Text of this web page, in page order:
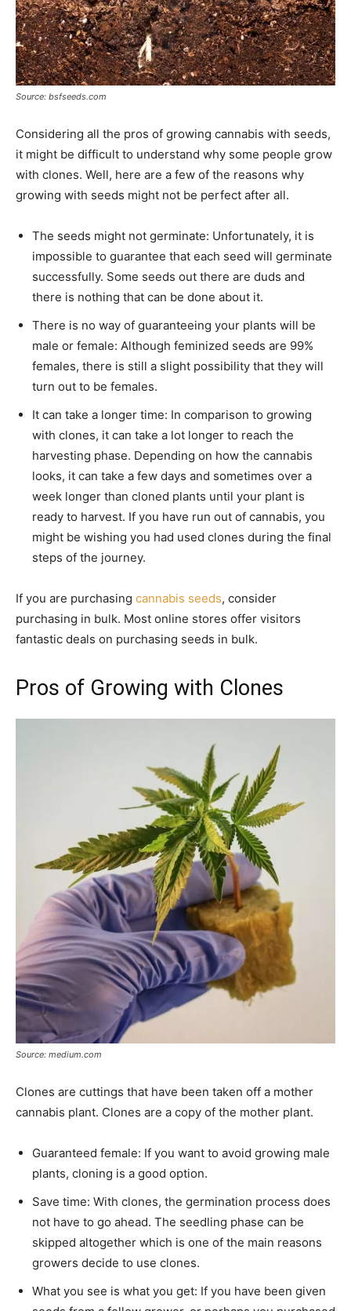
Source: bsfseeds.com
Considering all the pros of growing cannabis with seeds,
it might be difficult to understand why some people grow
with clones. Well, here are a few of the reasons why
growing with seeds might not be perfect after all.
The seeds might not germinate: Unfortunately, it is
impossible to guarantee that each seed will germinate
successfully. Some seeds out there are duds and
there is nothing that can be done about it.
There is no way of guaranteeing your plants will be
male or female: Although feminized seeds are 99%
females, there is still a slight possibility that they will
turn out to be females.
It can take a longer time: In comparison to growing
with clones, it can take a lot longer to reach the
harvesting phase. Depending on how the cannabis
looks, it can take a few days and sometimes over a
week longer than cloned plants until your plant is
ready to harvest. If you have run out of cannabis, you
might be wishing you had used clones during the final
steps of the journey.
If you are purchasing cannabis seeds, consider
purchasing in bulk. Most online stores offer visitors
fantastic deals on purchasing seeds in bulk.
Pros of Growing with Clones
Source: medium.com
Clones are cuttings that have been taken off a mother
cannabis plant. Clones are a copy of the mother plant.
Guaranteed female: If you want to avoid growing male
plants, cloning is a good option.
Save time: With clones, the germination process does
not have to go ahead. The seedling phase can be
skipped altogether which is one of the main reasons
growers decide to use clones.
What you see is what you get: If you have been given